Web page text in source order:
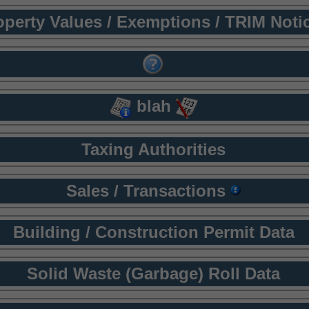
Values / Exemptions / TRIM
blah
Taxing Authorities
Sales / Transactions
Building / Construction Permit Data
Solid Waste (Garbage) Roll Data